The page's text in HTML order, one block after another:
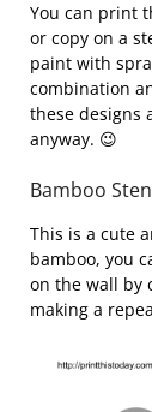
You can print
or copy on a
paint with
combination
these designs
anyway. 😉
Bamboo
This is a cute
bamboo, you
on the wall by
making a